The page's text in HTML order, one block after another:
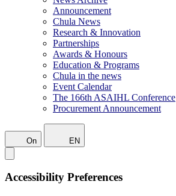
Announcement
Chula News
Research & Innovation
Partnerships
Awards & Honours
Education & Programs
Chula in the news
Event Calendar
The 166th ASAIHL Conference
Procurement Announcement
On EN
Accessibility Preferences